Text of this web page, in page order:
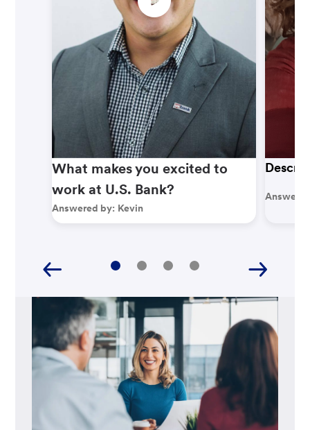
What makes you excited to
work at U.S. Bank?
Answered by: Kevin